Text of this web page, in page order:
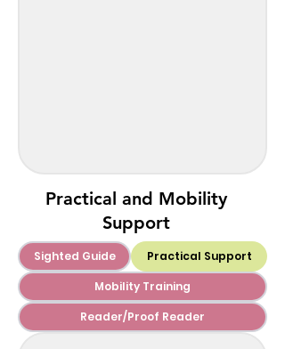
Practical and Mobility
Support
Sighted Guide
Practical Support
Mobility Training
Reader/Proof Reader